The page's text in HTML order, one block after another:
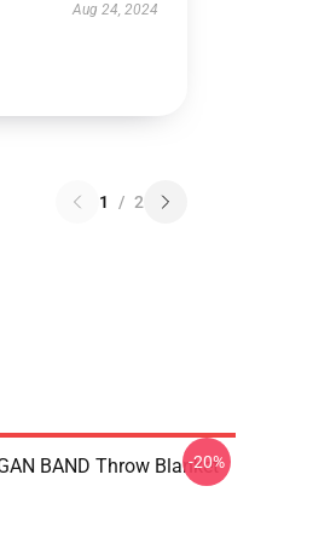
Aug 24, 2024
1 / 2
BAND Throw Blanket
-20%